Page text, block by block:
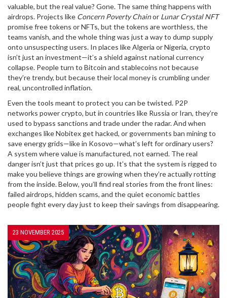
valuable, but the real value? Gone. The same thing happens with
airdrops. Projects like Concern Poverty Chainor Lunar Crystal NFT
promise free tokens or NFTs, but the tokens are worthless, the
teams vanish, and the whole thing was just a way to dump supply
onto unsuspecting users. In places like Algeria or Nigeria, crypto
isn’t just an investment—it’s a shield against national currency
collapse. People turn to Bitcoin and stablecoins not because
they’re trendy, but because their local money is crumbling under
real, uncontrolled inflation.
Even the tools meant to protect you can be twisted. P2P
networks power crypto, but in countries like Russia or Iran, they’re
used to bypass sanctions and trade under the radar. And when
exchanges like Nobitex get hacked, or governments ban mining to
save energy grids—like in Kosovo—what’s left for ordinary users?
A system where value is manufactured, not earned. The real
danger isn’t just that prices go up. It’s that the system is rigged to
make you believe things are growing when they’re actually rotting
from the inside. Below, you’ll find real stories from the front lines:
failed airdrops, hidden scams, and the quiet economic battles
people fight every day just to keep their savings from disappearing.
23 NOVEMBER 2025